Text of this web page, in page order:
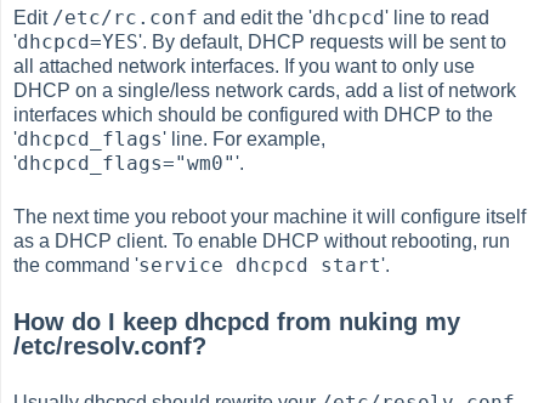
Edit /etc/rc.conf and edit the 'dhcpcd' line to read
'dhcpcd=YES'. By default, DHCP requests will be sent to
all attached network interfaces. If you want to only use
DHCP on a single/less network cards, add a list of network
interfaces which should be configured with DHCP to the
'dhcpcd_flags' line. For example,
'dhcpcd_flags="wm0"'.
The next time you reboot your machine it will configure itself
as a DHCP client. To enable DHCP without rebooting, run
the command 'service dhcpcd start'.
How do I keep dhcpcd from nuking my
/etc/resolv.conf?